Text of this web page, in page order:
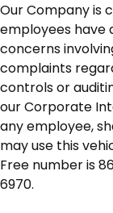
Our Company is
employees have
concerns
complaints
controls or
our Corporate
any employee,
may use this
Free number is
6970.